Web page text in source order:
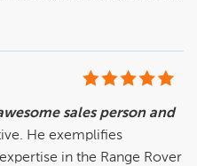
We truly appreciate
sales person and
He exemplifies
in the Range Rover